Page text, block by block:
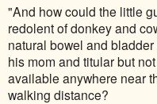
"And how could the little
redolent of donkey and
natural bowel and
his mom and titular but
available anywhere near
walking distance?